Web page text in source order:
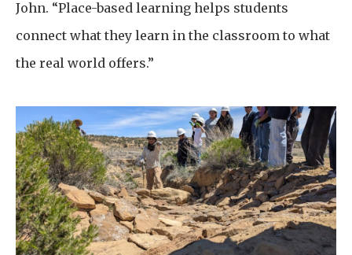
John. “Place-based learning helps students
connect what they learn in the classroom to what
the real world offers.”